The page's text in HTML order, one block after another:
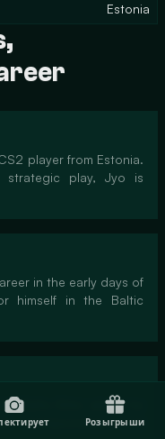
Estonia
player from Estonia.
strategic play, Jyo is
in the early days of
himself in the Baltic
'Baltic Elite', where he
championships and
Розыгрыши